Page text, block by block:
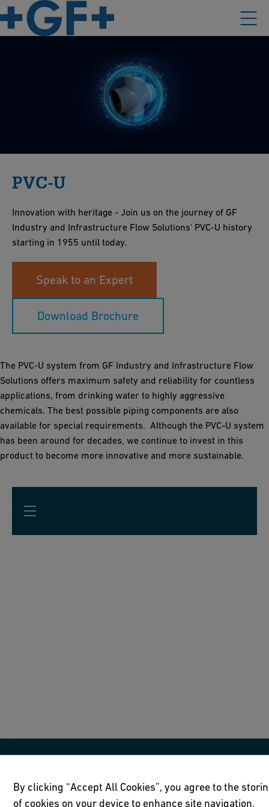
PVC-U
Innovation with heritage - Join us on the journey of GF
Industry and Infrastructure Flow Solutions' PVC-U history
starting in 1955 until today.
Speak to an Expert
Download Brochure
The PVC-U system from GF Industry and Infrastructure Flow
Solutions offers maximum safety and reliability for countless
applications, from drinking water to highly aggressive
chemicals. The best possible piping components are also
available for special requirements. Although the PVC-U system
has been around for decades, we continue to invest in this
product to become more innovative and more sustainable.
By clicking “Accept All Cookies”, you agree to the
of cookies on your device to enhance site navigation,